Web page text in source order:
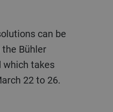
the Bühler
which takes
22 to 26.